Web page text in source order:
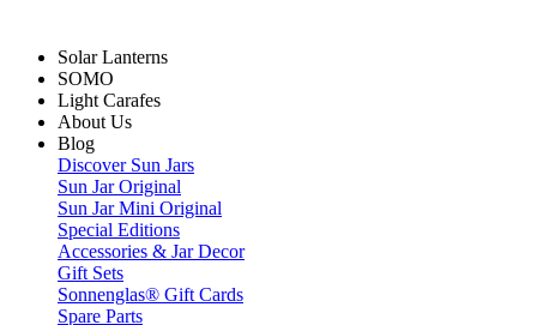
Solar Lanterns
SOMO
Light Carafes
About Us
Blog
Discover Sun Jars
Sun Jar Original
Sun Jar Mini Original
Special Editions
Accessories & Jar Decor
Gift Sets
Sonnenglas® Gift Cards
Spare Parts